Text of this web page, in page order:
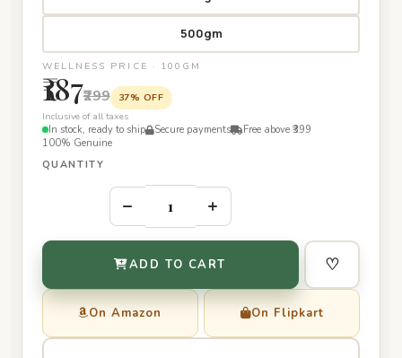
500gm
WELLNESS PRICE · 100GM
₹187₹299
37% OFF
Inclusive of all taxes
In stock, ready to ship
Secure payments
Free above ₹399
100% Genuine
QUANTITY
– +
ADD TO CART ♡
On Amazon On Flipkart